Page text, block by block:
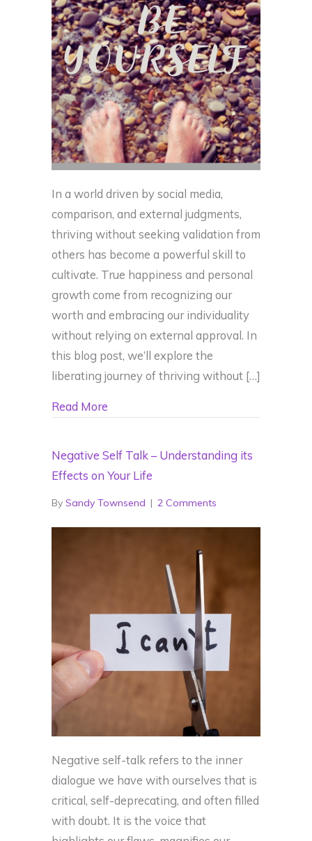
In a world driven by social media,
comparison, and external judgments,
thriving without seeking validation from
others has become a powerful skill to
cultivate. True happiness and personal
growth come from recognizing our
worth and embracing our individuality
without relying on external approval. In
this blog post, we’ll explore the
liberating journey of thriving without […]
Read More
Negative Self Talk – Understanding its
Effects on Your Life
By Sandy Townsend | 2 Comments
Negative self-talk refers to the inner
dialogue we have with ourselves that is
critical, self-deprecating, and often filled
with doubt. It is the voice that